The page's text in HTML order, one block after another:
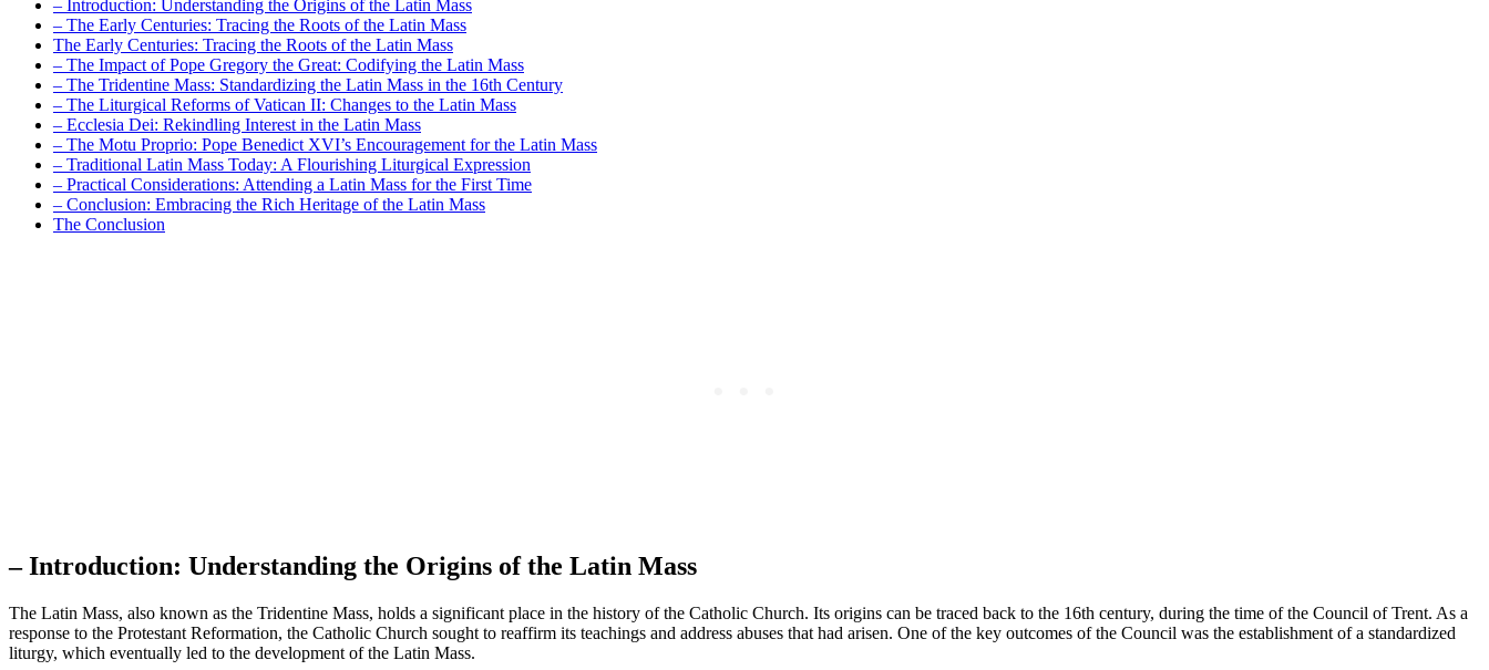
– Introduction: Understanding the Origins of the Latin Mass
– The Early Centuries: Tracing the Roots of the Latin Mass
The Early Centuries: Tracing the Roots of the Latin Mass
– The Impact of Pope Gregory the Great: Codifying the Latin Mass
– The Tridentine Mass: Standardizing the Latin Mass in the 16th Century
– The Liturgical Reforms of Vatican II: Changes to the Latin Mass
– Ecclesia Dei: Rekindling Interest in the Latin Mass
– The Motu Proprio: Pope Benedict XVI’s Encouragement for the Latin Mass
– Traditional Latin Mass Today: A Flourishing Liturgical Expression
– Practical Considerations: Attending a Latin Mass for the First Time
– Conclusion: Embracing the Rich Heritage of the Latin Mass
The Conclusion
– Introduction: Understanding the Origins of the Latin Mass
The Latin Mass, also known as the Tridentine Mass, holds a significant place in the history of the Catholic Church. Its origins can be traced back to the 16th century, during the time of the Council of Trent. As a
response to the Protestant Reformation, the Catholic Church sought to reaffirm its teachings and address abuses that had arisen. One of the key outcomes of the Council was the establishment of a standardized
liturgy, which eventually led to the development of the Latin Mass.